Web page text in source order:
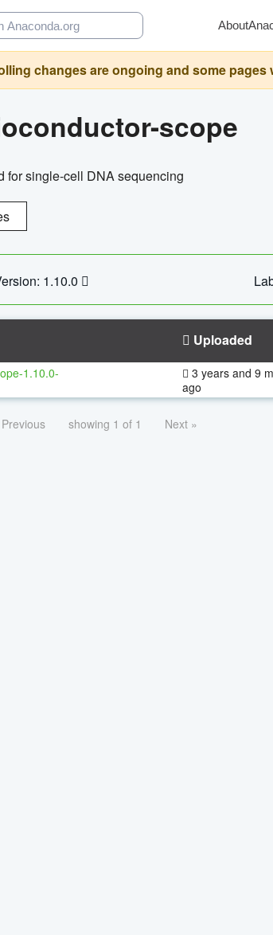
About
changes are ongoing and some pages
scope
for single-cell DNA sequencing
1.10.0
Uploaded
1.10.0-
3 years and 9
ago
showing 1 of 1 Next »